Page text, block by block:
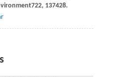
722, 137428.